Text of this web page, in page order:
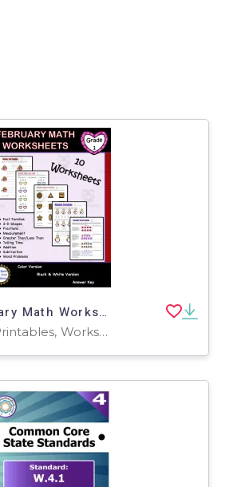
Grade 1 February Math Worksheets
Worksheets & Printables, Worksheets